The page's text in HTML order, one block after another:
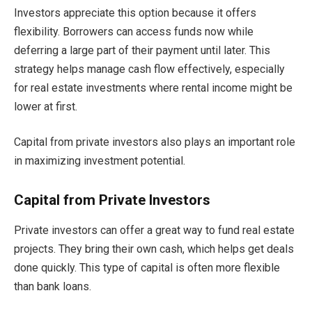
Investors appreciate this option because it offers
flexibility. Borrowers can access funds now while
deferring a large part of their payment until later. This
strategy helps manage cash flow effectively, especially
for real estate investments where rental income might be
lower at first.
Capital from private investors also plays an important role
in maximizing investment potential.
Capital from Private Investors
Private investors can offer a great way to fund real estate
projects. They bring their own cash, which helps get deals
done quickly. This type of capital is often more flexible
than bank loans.